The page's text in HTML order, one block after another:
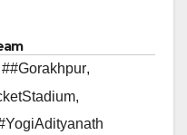
##Gorakhpur,
,